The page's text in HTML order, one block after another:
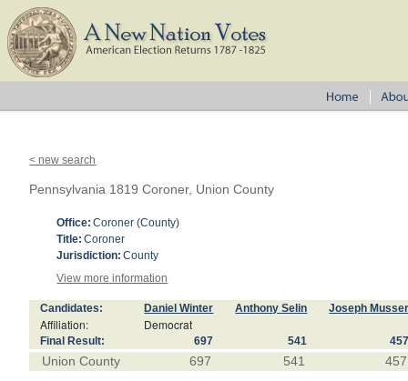
< new search
Pennsylvania 1819 Coroner, Union County
Office: Coroner (County)
Title: Coroner
Jurisdiction: County
View more information
Candidates: Daniel Winter Anthony Selin Joseph
Affiliation: Democrat
Final Result: 697 541
Union County 697 541 457